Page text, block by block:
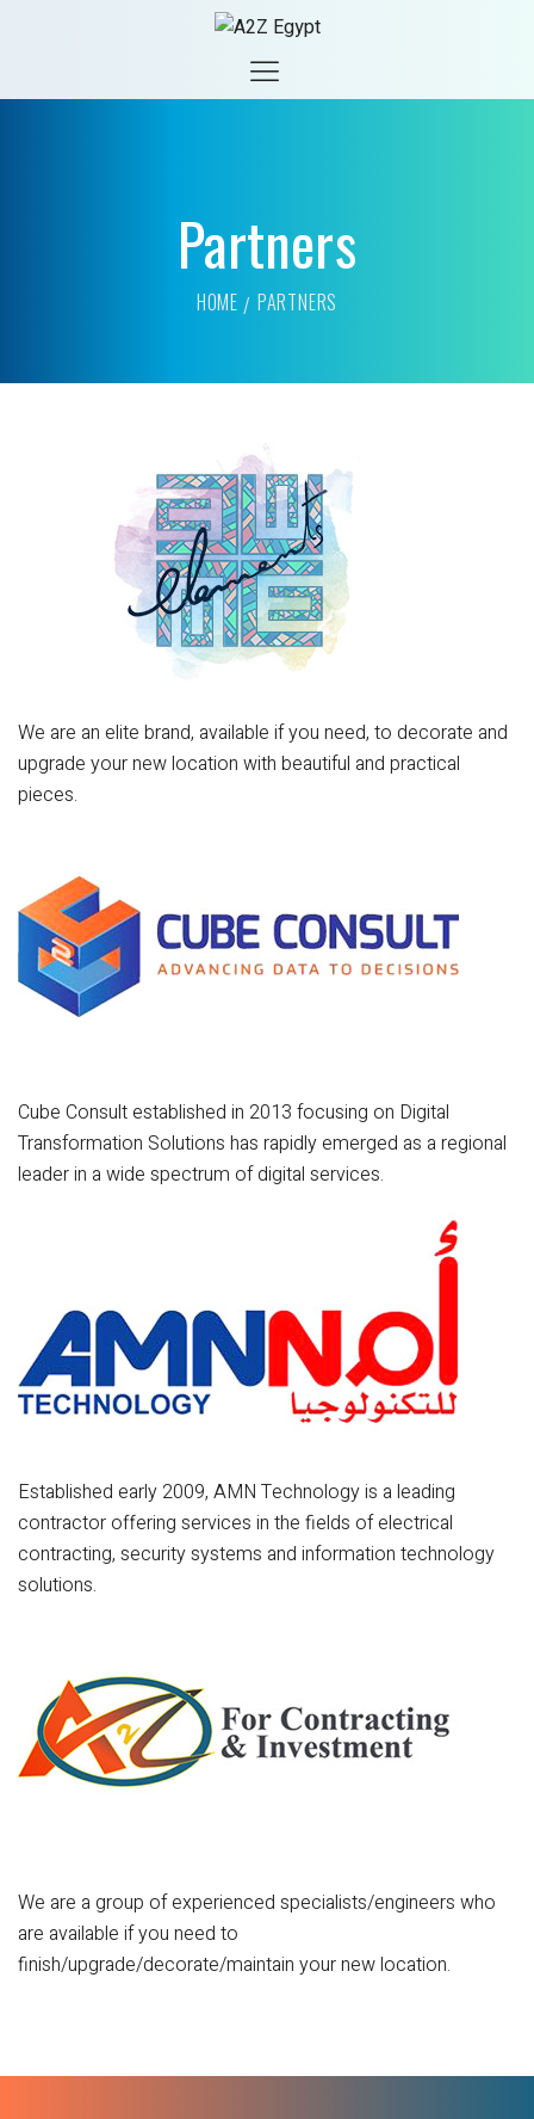
Partners
HOME PARTNERS
We are an elite brand, available if you need, to decorate and
upgrade your new location with beautiful and practical
pieces.
Cube Consult established in 2013 focusing on Digital
Transformation Solutions has rapidly emerged as a regional
leader in a wide spectrum of digital services.
Established early 2009, AMN Technology is a leading
contractor offering services in the fields of electrical
contracting, security systems and information technology
solutions.
We are a group of experienced specialists/engineers who
are available if you need to
finish/upgrade/decorate/maintain your new location.